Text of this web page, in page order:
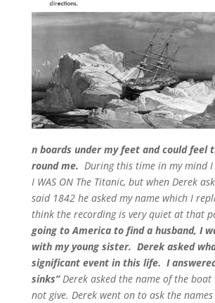
n boards under my feet and could feel
round me. During this time in my mind I
I WAS ON The Titanic, but when Derek
said 1842 he asked my name which I
think the recording is very quiet at that
going to America to find a husband, I
with my young sister. Derek asked
significant event in this life. I
sinks”Derek asked the name of the boat
not give. Derek went on to ask the